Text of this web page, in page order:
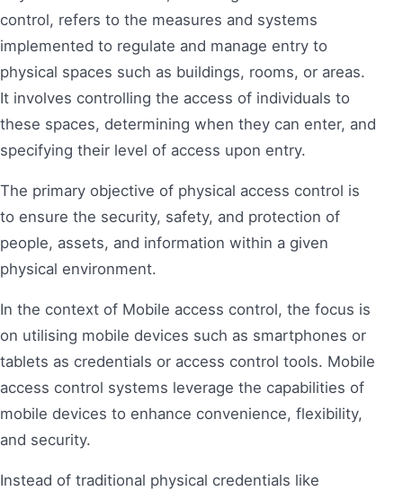
control, refers to the measures and systems
implemented to regulate and manage entry to
physical spaces such as buildings, rooms, or areas.
It involves controlling the access of individuals to
these spaces, determining when they can enter, and
specifying their level of access upon entry.
The primary objective of physical access control is
to ensure the security, safety, and protection of
people, assets, and information within a given
physical environment.
In the context of Mobile access control, the focus is
on utilising mobile devices such as smartphones or
tablets as credentials or access control tools. Mobile
access control systems leverage the capabilities of
mobile devices to enhance convenience, flexibility,
and security.
Instead of traditional physical credentials like